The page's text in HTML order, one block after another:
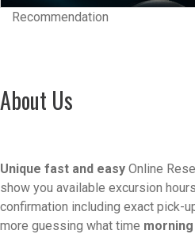
Recommendation
About Us
Unique fast and easy Online
show you available excursion
confirmation including exact pick-
more guessing what time morning